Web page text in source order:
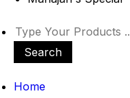
Search
Home